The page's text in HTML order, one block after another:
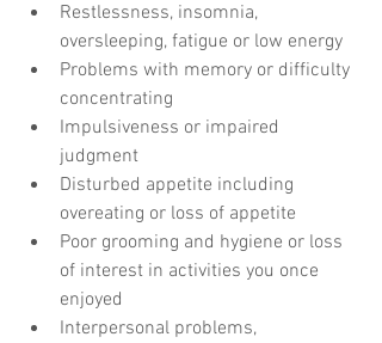
Restlessness, insomnia,
oversleeping, fatigue or low energy
Problems with memory or difficulty
concentrating
Impulsiveness or impaired
judgment
Disturbed appetite including
overeating or loss of appetite
Poor grooming and hygiene or loss
of interest in activities you once
enjoyed
Interpersonal problems,